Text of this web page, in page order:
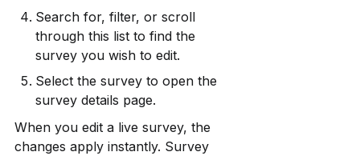
Search for, filter, or scroll
through this list to find the
survey you wish to edit.
Select the survey to open the
survey details page.
When you edit a live survey, the
changes apply instantly. Survey